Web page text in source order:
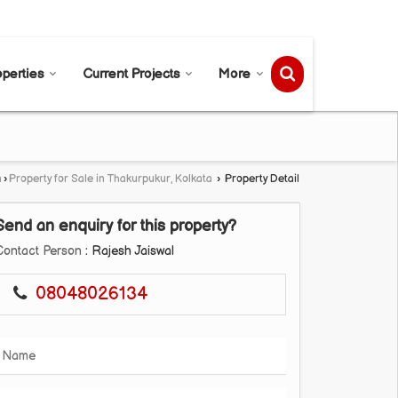
Current Projects More
› Property for Sale in Thakurpukur, Kolkata › Property Detail
an enquiry for this property?
Person : Rajesh Jaiswal
08048026134